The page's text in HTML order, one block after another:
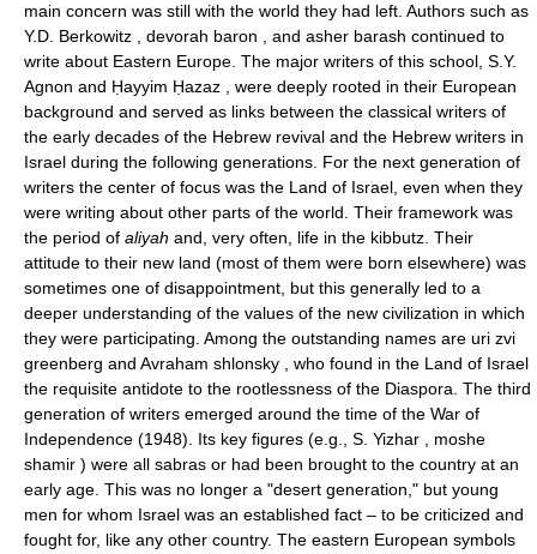
main concern was still with the world they had left. Authors such as
Y.D. Berkowitz , devorah baron , and asher barash continued to
write about Eastern Europe. The major writers of this school, S.Y.
Agnon and Ḥayyim Ḥazaz , were deeply rooted in their European
background and served as links between the classical writers of
the early decades of the Hebrew revival and the Hebrew writers in
Israel during the following generations. For the next generation of
writers the center of focus was the Land of Israel, even when they
were writing about other parts of the world. Their framework was
the period of aliyah and, very often, life in the kibbutz. Their
attitude to their new land (most of them were born elsewhere) was
sometimes one of disappointment, but this generally led to a
deeper understanding of the values of the new civilization in which
they were participating. Among the outstanding names are uri zvi
greenberg and Avraham shlonsky , who found in the Land of Israel
the requisite antidote to the rootlessness of the Diaspora. The third
generation of writers emerged around the time of the War of
Independence (1948). Its key figures (e.g., S. Yizhar , moshe
shamir ) were all sabras or had been brought to the country at an
early age. This was no longer a "desert generation," but young
men for whom Israel was an established fact – to be criticized and
fought for, like any other country. The eastern European symbols